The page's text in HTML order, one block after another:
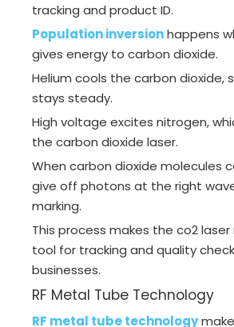
tracking and product ID.
Population inversionhappens
gives energy to carbon dioxide.
Helium cools the carbon dioxide,
stays steady.
High voltage excites nitrogen,
the carbon dioxide laser.
When carbon dioxide molecules
give off photons at the right
marking.
This process makes the co2
tool for tracking and quality
businesses.
RF Metal Tube Technology
RF metal tube technology